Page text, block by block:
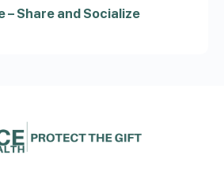
– Share and Socialize